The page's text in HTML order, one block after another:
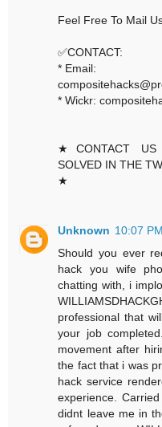
Feel Free To Mail
✅CONTACT:
* Email:
* Wickr:
★CONTACT US
SOLVED IN THE
★
Unknown 10:07 PM
Should you ever
hack you wife
chatting with, i
professional that
your job
movement after
the fact that i was
hack service
experience.
didnt leave me in